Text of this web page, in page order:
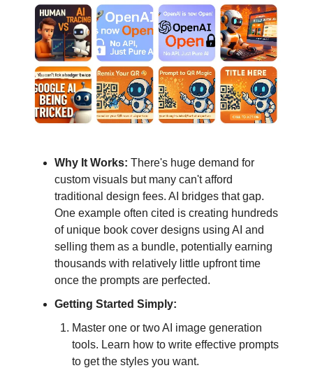
Why It Works: There's huge demand for
custom visuals but many can't afford
traditional design fees. AI bridges that gap.
One example often cited is creating hundreds
of unique book cover designs using AI and
selling them as a bundle, potentially earning
thousands with relatively little upfront time
once the prompts are perfected.
Getting Started Simply:
Master one or two AI image generation
tools. Learn how to write effective prompts
to get the styles you want.